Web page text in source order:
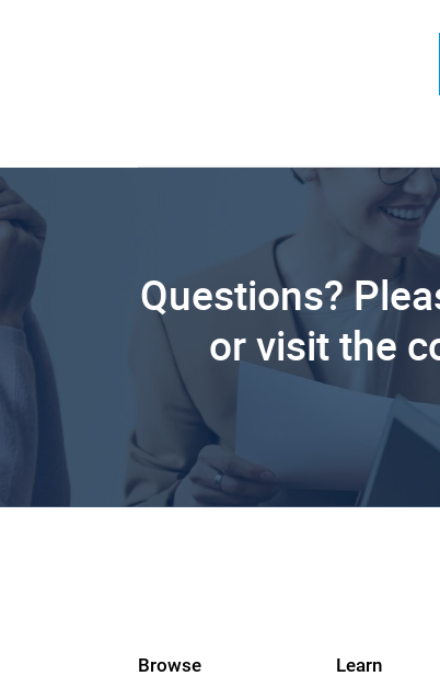
Questions?
or visit the
Browse Learn